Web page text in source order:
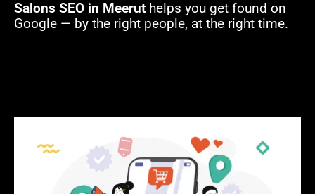
Salons SEO in Meerut helps you get found on
Google — by the right people, at the right time.